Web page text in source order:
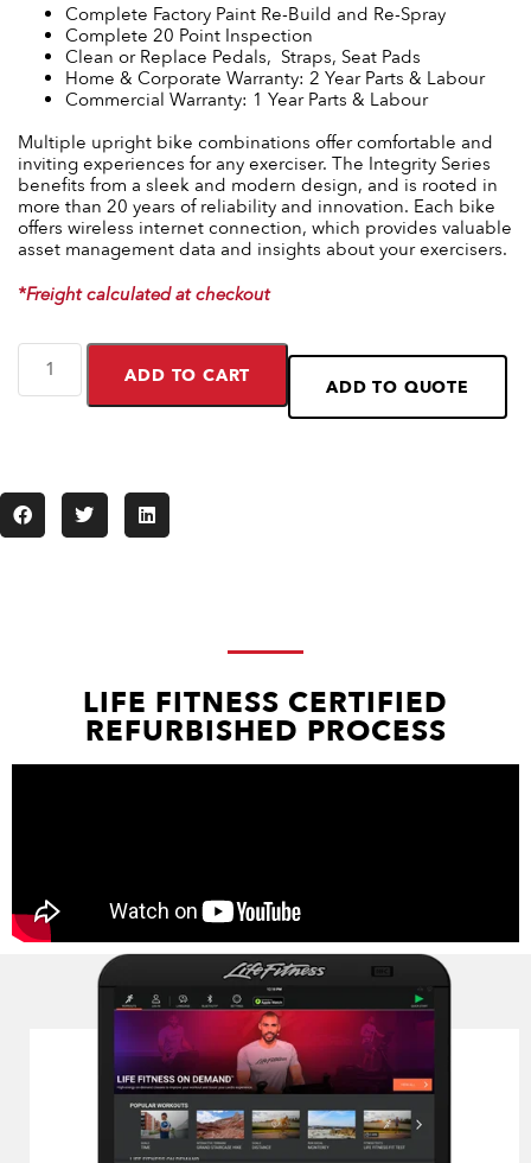
Complete Factory Paint Re-Build and Re-Spray
Complete 20 Point Inspection
Clean or Replace Pedals, Straps, Seat Pads
Home & Corporate Warranty: 2 Year Parts & Labour
Commercial Warranty: 1 Year Parts & Labour
Multiple upright bike combinations offer comfortable and
inviting experiences for any exerciser. The Integrity Series
benefits from a sleek and modern design, and is rooted in
more than 20 years of reliability and innovation. Each bike
offers wireless internet connection, which provides valuable
asset management data and insights about your exercisers.
*Freight calculated at checkout
ADD TO CART
ADD TO QUOTE
LIFE FITNESS CERTIFIED
REFURBISHED PROCESS